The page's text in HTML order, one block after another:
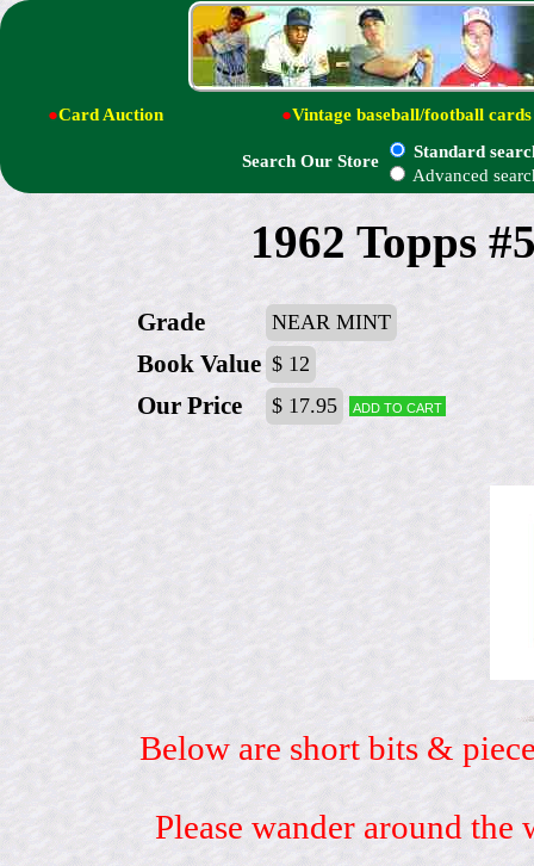
●Card Auction ●Vintage baseball/football cards
Search Our Store
Standard
Advanced
1962 Topps
Grade NEAR MINT
Book Value $ 12
Our Price $ 17.95 Add to cart
Below are short bits &
Please wander around